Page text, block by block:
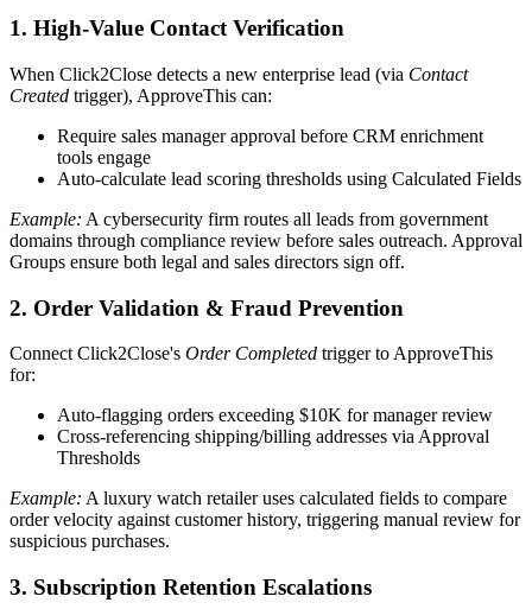
1. High-Value Contact Verification
When Click2Close detects a new enterprise lead (via Contact
Created trigger), ApproveThis can:
Require sales manager approval before CRM enrichment
tools engage
Auto-calculate lead scoring thresholds using Calculated Fields
Example: A cybersecurity firm routes all leads from government
domains through compliance review before sales outreach. Approval
Groups ensure both legal and sales directors sign off.
2. Order Validation & Fraud Prevention
Connect Click2Close's Order Completed trigger to ApproveThis
for:
Auto-flagging orders exceeding $10K for manager review
Cross-referencing shipping/billing addresses via Approval
Thresholds
Example: A luxury watch retailer uses calculated fields to compare
order velocity against customer history, triggering manual review for
suspicious purchases.
3. Subscription Retention Escalations